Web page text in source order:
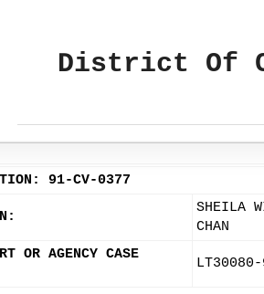
District Of
91-CV-0377
SHEILA
CHAN
OR AGENCY CASE
LT30080-